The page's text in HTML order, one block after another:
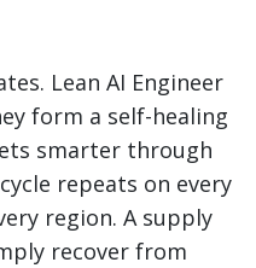
Lean AI Engineer
form a self-healing
smarter through
repeats on every
region. A supply
recover from